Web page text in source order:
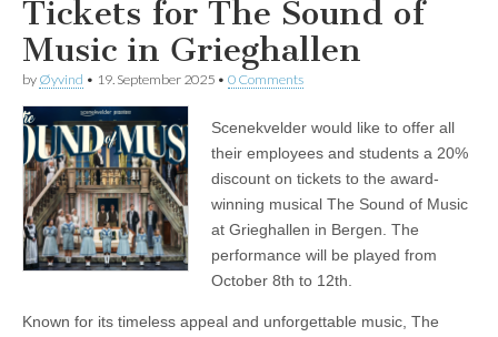
Tickets for The Sound of
Music in Grieghallen
by Øyvind • 19. September 2025 • 0 Comments
Scenekvelder would like to offer all
their employees and students a 20%
discount on tickets to the award-
winning musical The Sound of Music
at Grieghallen in Bergen. The
performance will be played from
October 8th to 12th.
Known for its timeless appeal and unforgettable music, The